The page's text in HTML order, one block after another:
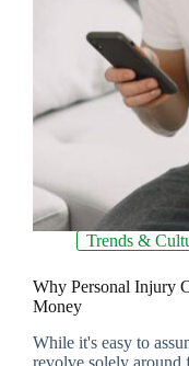
Trends &
Why Personal Injury
Money
While it's easy to